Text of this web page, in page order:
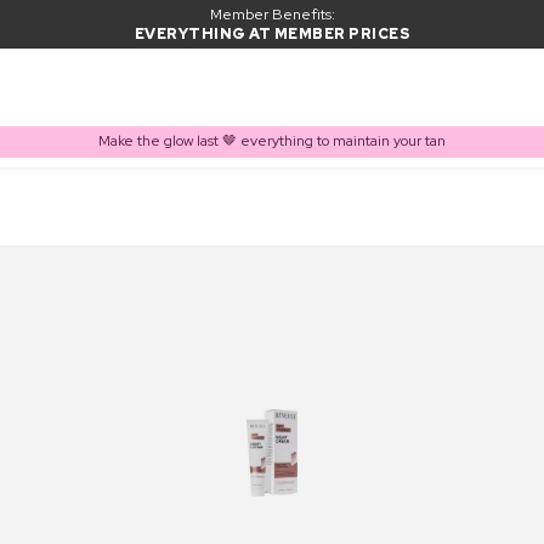
Member Benefits:
EVERYTHING AT MEMBER PRICES
Make the glow last 🤎 everything to maintain your tan